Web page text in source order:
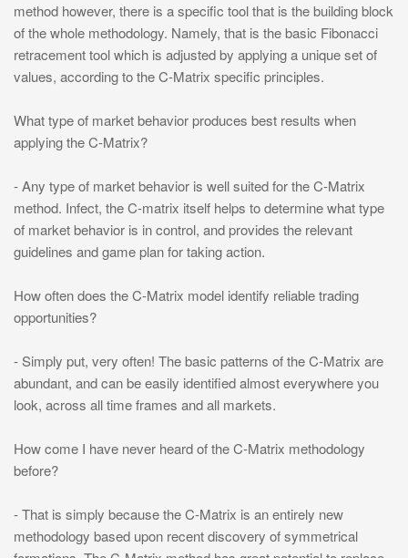
method however, there is a specific tool that is the building block
of the whole methodology. Namely, that is the basic Fibonacci
retracement tool which is adjusted by applying a unique set of
values, according to the C-Matrix specific principles.
What type of market behavior produces best results when
applying the C-Matrix?
- Any type of market behavior is well suited for the C-Matrix
method. Infect, the C-matrix itself helps to determine what type
of market behavior is in control, and provides the relevant
guidelines and game plan for taking action.
How often does the C-Matrix model identify reliable trading
opportunities?
- Simply put, very often! The basic patterns of the C-Matrix are
abundant, and can be easily identified almost everywhere you
look, across all time frames and all markets.
How come I have never heard of the C-Matrix methodology
before?
- That is simply because the C-Matrix is an entirely new
methodology based upon recent discovery of symmetrical